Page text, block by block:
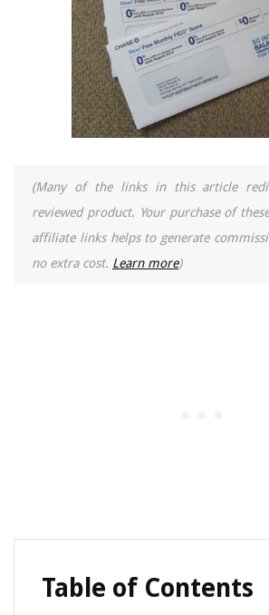
(Many of the links in this article
reviewed product. Your purchase of
affiliate links helps to generate
no extra cost. Learn more)
Table of Contents